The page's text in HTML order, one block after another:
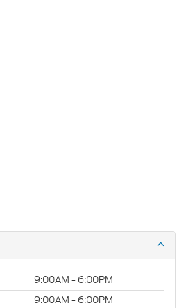
9:00AM - 6:00PM
9:00AM - 6:00PM